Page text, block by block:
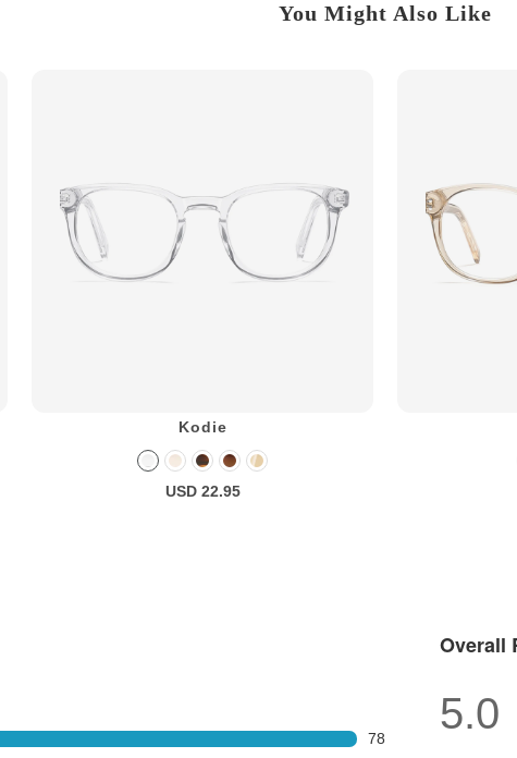
You Might Also Like
Kodie
USD 22.95
78
Overall
5.0